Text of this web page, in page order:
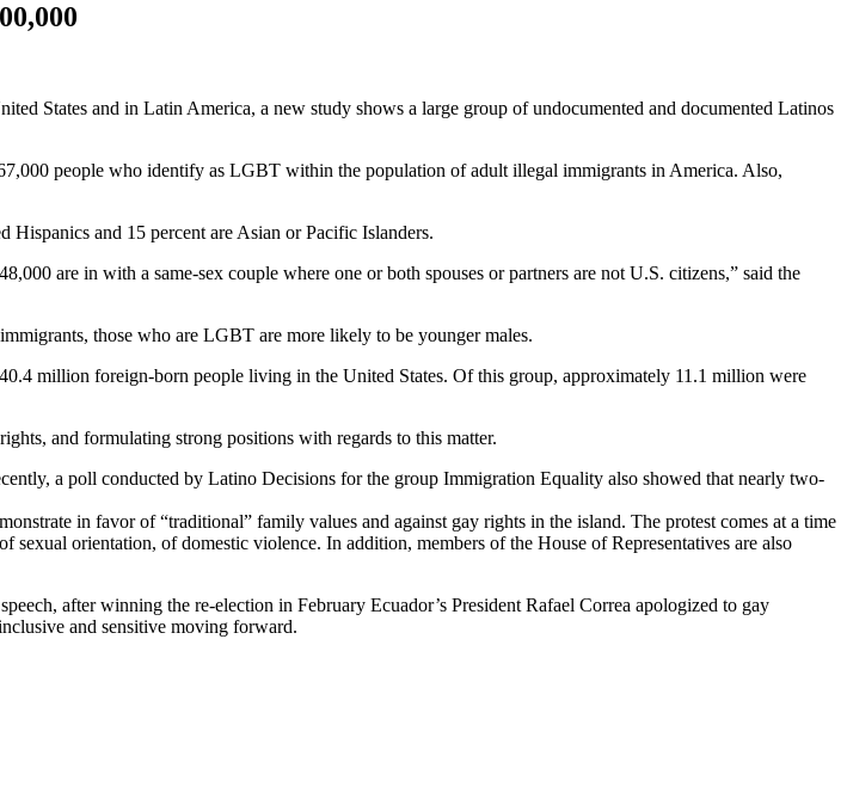
States and in Latin America, a new study shows a large group of undocumented and documented Latinos
people who identify as LGBT within the population of adult illegal immigrants in America. Also,
Hispanics and 15 percent are Asian or Pacific Islanders.
are in with a same-sex couple where one or both spouses or partners are not U.S. citizens,” said the
those who are LGBT are more likely to be younger males.
million foreign-born people living in the United States. Of this group, approximately 11.1 million were
and formulating strong positions with regards to this matter.
a poll conducted by Latino Decisions for the group Immigration Equality also showed that nearly two-
in favor of “traditional” family values and against gay rights in the island. The protest comes at a time
orientation, of domestic violence. In addition, members of the House of Representatives are also
after winning the re-election in February Ecuador’s President Rafael Correa apologized to gay
and sensitive moving forward.